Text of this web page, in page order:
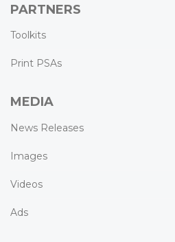
PARTNERS
Toolkits
Print PSAs
MEDIA
News Releases
Images
Videos
Ads